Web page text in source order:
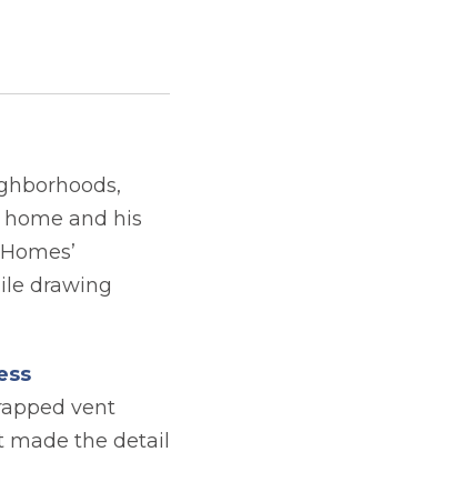
and his
drawing
vent
made the detail